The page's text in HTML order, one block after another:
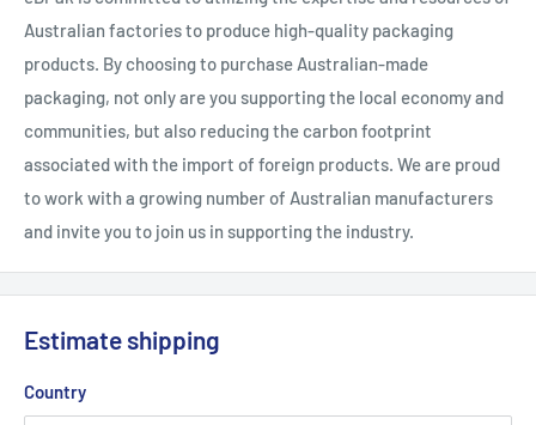
Australian factories to produce high-quality packaging
products. By choosing to purchase Australian-made
packaging, not only are you supporting the local economy and
communities, but also reducing the carbon footprint
associated with the import of foreign products. We are proud
to work with a growing number of Australian manufacturers
and invite you to join us in supporting the industry.
Estimate shipping
Country